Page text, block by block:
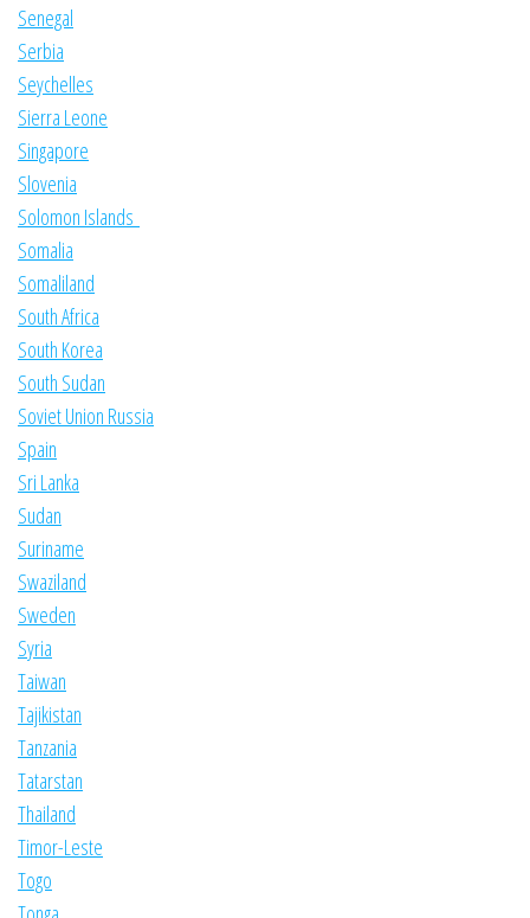
Senegal
Serbia
Seychelles
Sierra Leone
Singapore
Slovenia
Solomon Islands
Somalia
Somaliland
South Africa
South Korea
South Sudan
Soviet Union Russia
Spain
Sri Lanka
Sudan
Suriname
Swaziland
Sweden
Syria
Taiwan
Tajikistan
Tanzania
Tatarstan
Thailand
Timor-Leste
Togo